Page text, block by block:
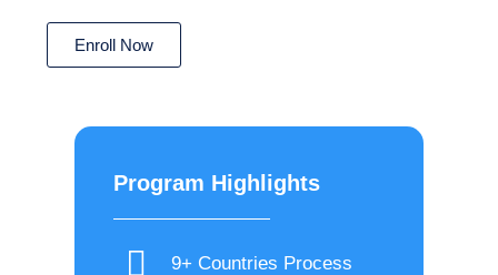
Enroll Now
Program Highlights
9+ Countries Process